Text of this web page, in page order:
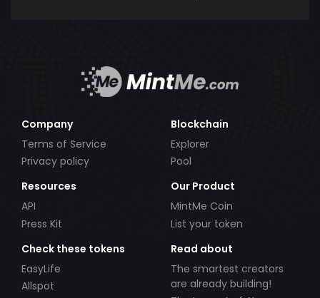
Company
Terms of Service
Privacy policy
Blockchain
Explorer
Pool
Resources
API
Press Kit
Our Product
MintMe Coin
List your token
Check these tokens
EasyLife
Allspot
Read about
The smartest creators
are already building!